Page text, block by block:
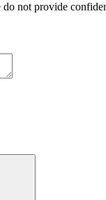
not provide